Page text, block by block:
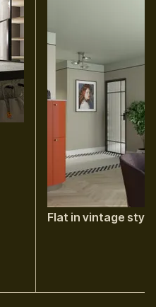
Flat in vintage style